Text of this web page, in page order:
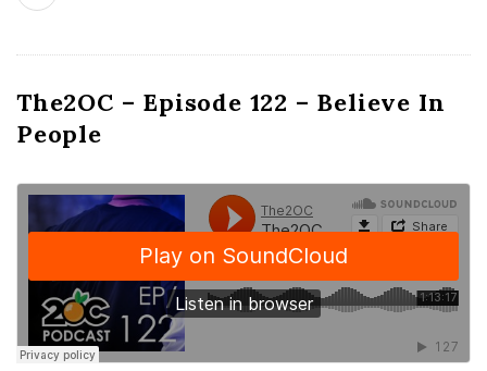
The2OC – Episode 122 – Believe In
People